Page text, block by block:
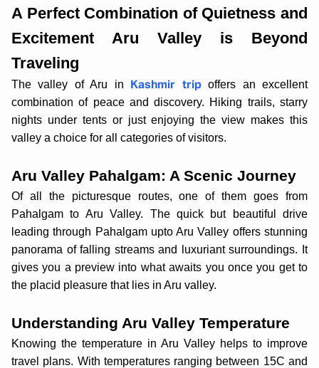
A Perfect Combination of Quietness and
Excitement Aru Valley is Beyond
Traveling
The valley of Aru in Kashmir tripoffers an excellent
combination of peace and discovery. Hiking trails, starry
nights under tents or just enjoying the view makes this
valley a choice for all categories of visitors.
Aru Valley Pahalgam: A Scenic Journey
Of all the picturesque routes, one of them goes from
Pahalgam to Aru Valley. The quick but beautiful drive
leading through Pahalgam upto Aru Valley offers stunning
panorama of falling streams and luxuriant surroundings. It
gives you a preview into what awaits you once you get to
the placid pleasure that lies in Aru valley.
Understanding Aru Valley Temperature
Knowing the temperature in Aru Valley helps to improve
travel plans. With temperatures ranging between 15C and